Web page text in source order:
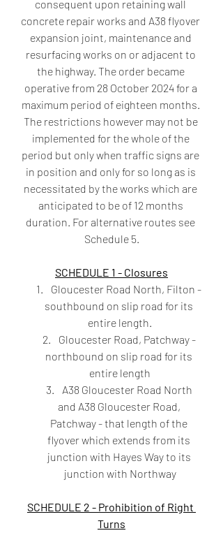
consequent upon retaining wall
concrete repair works and A38 flyover
expansion joint, maintenance and
resurfacing works on or adjacent to
the highway. The order became
operative from 28 October 2024 for a
maximum period of eighteen months.
The restrictions however may not be
implemented for the whole of the
period but only when traffic signs are
in position and only for so long as is
necessitated by the works which are
anticipated to be of 12 months
duration. For alternative routes see
Schedule 5.
SCHEDULE 1 - Closures
Gloucester Road North, Filton -
southbound on slip road for its
entire length.
Gloucester Road, Patchway -
northbound on slip road for its
entire length
A38 Gloucester Road North
and A38 Gloucester Road,
Patchway - that length of the
flyover which extends from its
junction with Hayes Way to its
junction with Northway
SCHEDULE 2 - Prohibition of Right
Turns